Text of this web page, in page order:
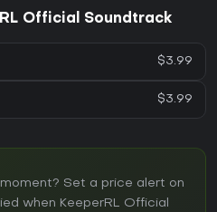
Official Soundtrack
$3.99
$3.99
Set a price alert on
when KeeperRL Official